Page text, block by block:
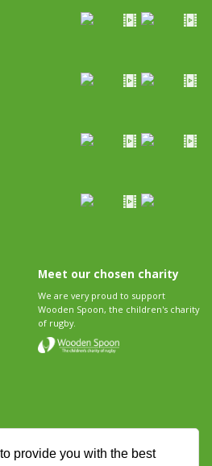
provide you with the best
Meet our chosen charity
We are very proud to support
Wooden Spoon, the children's charity
of rugby.